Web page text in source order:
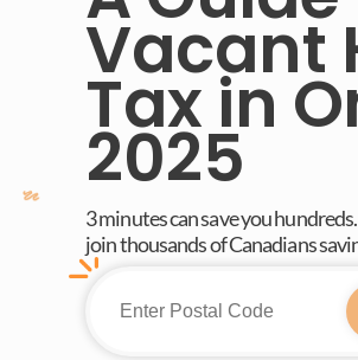
Vacant
Tax in
2025
3 minutes can save you
join thousands of Canadians